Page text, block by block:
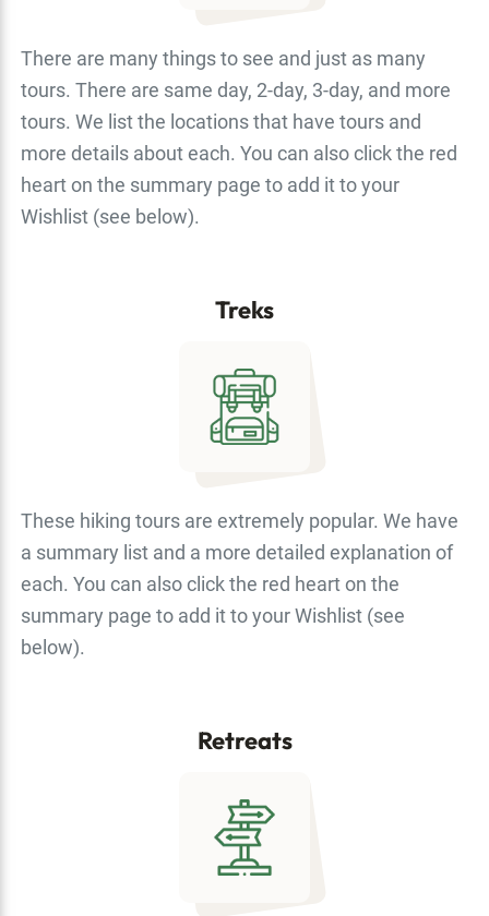
There are many things to see and just as many
tours. There are same day, 2-day, 3-day, and more
tours. We list the locations that have tours and
more details about each. You can also click the red
heart on the summary page to add it to your
Wishlist (see below).
Treks
These hiking tours are extremely popular. We have
a summary list and a more detailed explanation of
each. You can also click the red heart on the
summary page to add it to your Wishlist (see
below).
Retreats